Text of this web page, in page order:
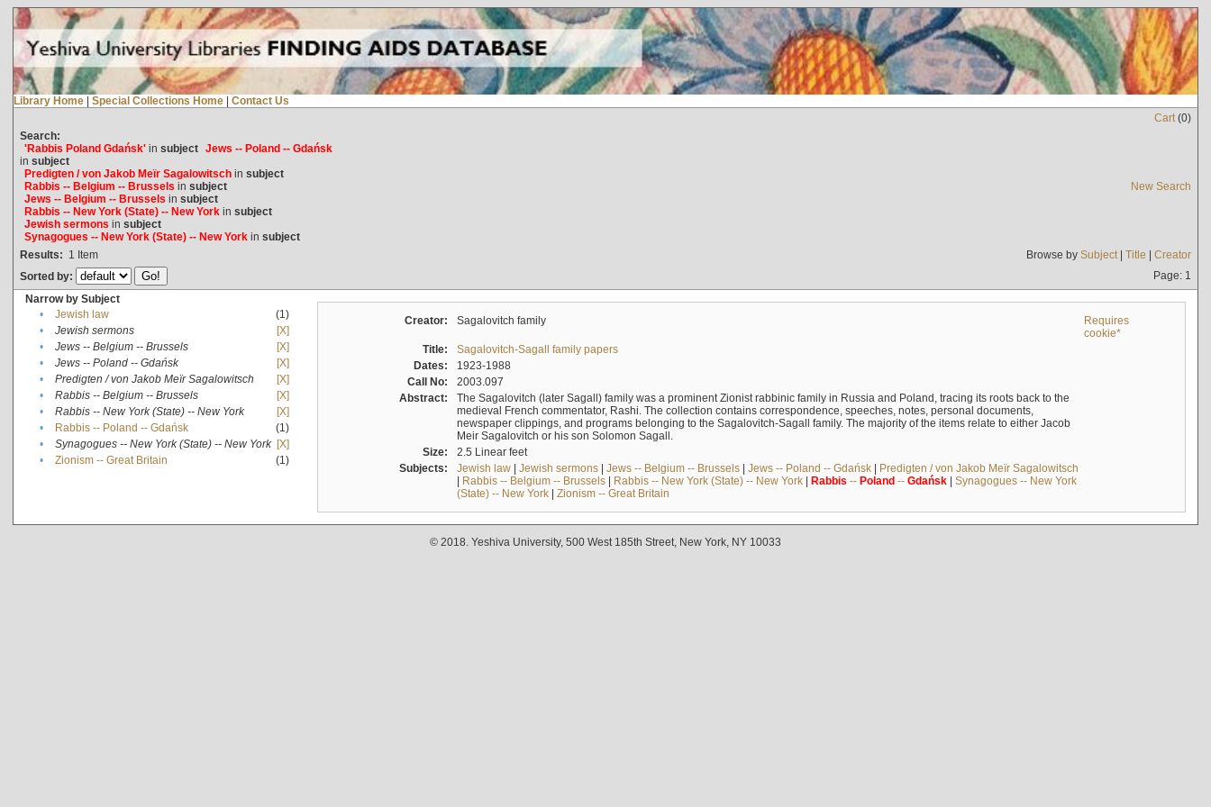
Library Home | Special Collections Home | Contact Us
Cart(0)
Search:
'Rabbis Poland Gdańsk'in subject Jews -- Poland -- Gdańsk
in subject
Predigten / von Jakob Meïr Sagalowitschin subject
Rabbis -- Belgium -- Brussels in subject
Jews -- Belgium -- Brussels in subject
Rabbis -- New York (State) -- New Yorkin subject
Jewish sermons in subject
Synagogues -- New York (State) -- New Yorkin subject
New Search
Results: 1 Item Browse by Subject| Title | Creator
Sorted by:
Page: 1
Narrow by Subject
•
Jewish law
(1)
•
Jewish sermons
[X]
•
Jews -- Belgium -- Brussels
[X]
•
Jews -- Poland -- Gdańsk
[X]
•
Predigten / von Jakob Meïr Sagalowitsch
[X]
•
Rabbis -- Belgium -- Brussels
[X]
•
Rabbis -- New York (State) -- New York
[X]
•
Rabbis -- Poland -- Gdańsk
(1)
•
Synagogues -- New York (State) -- New York [X]
•
Zionism -- Great Britain (1)
Creator: Sagalovitch family
Requires
cookie*
Title:
Sagalovitch-Sagall family papers
Dates:
1923-1988
Call No:
2003.097
Abstract:
The Sagalovitch (later Sagall) family was a prominent Zionist rabbinic family in Russia and Poland, tracing its roots back to the
medieval French commentator, Rashi. The collection contains correspondence, speeches, notes, personal documents,
newspaper clippings, and programs belonging to the Sagalovitch-Sagall family. The majority of the items relate to either Jacob
Meir Sagalovitch or his son Solomon Sagall.
Size:
2.5 Linear feet
Subjects:
Jewish law| Jewish sermons| Jews -- Belgium -- Brussels| Jews -- Poland -- Gdańsk| Predigten / von Jakob Meïr Sagalowitsch
| Rabbis -- Belgium -- Brussels| Rabbis -- New York (State) -- New York| Rabbis -- Poland-- Gdańsk| Synagogues -- New York
(State) -- New York| Zionism -- Great Britain
© 2018. Yeshiva University, 500 West 185th Street, New York, NY 10033